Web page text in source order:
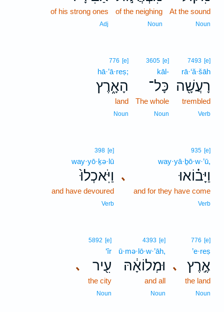
At the sound
Noun
of the neighing
Noun
of his strong ones
Adj
7493 [e]
rā·‘ă·šāh
רָעֲשָׁ֖ה
trembled
Verb
3605 [e]
kāl-
כָּל־
The whole
Noun
776 [e]
hā·’ā·reṣ;
הָאָ֑רֶץ
land
Noun
､
935 [e]
way·yā·ḇō·w·’ū,
וַיָּב֗וֹאוּ
and for they have come
Verb
398 [e]
way·yō·ḵə·lū
וַיֹּֽאכְלוּ֙
and have devoured
Verb
､
776 [e]
’e·reṣ
אֶ֣רֶץ
the land
Noun
4393 [e]
ū·mə·lō·w·’āh,
וּמְלוֹאָ֔הּ
and all
Noun
､
5892 [e]
‘îr
עִ֖יר
the city
Noun